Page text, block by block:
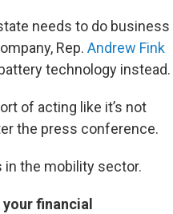
needs to do business
Rep. Andrew Fink
technology instead.
of acting like it’s not
the press conference.
in the mobility sector.
financial